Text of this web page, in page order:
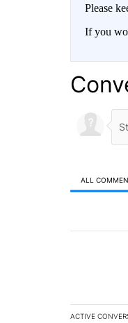
Please
If you
ALL
ACTIVE